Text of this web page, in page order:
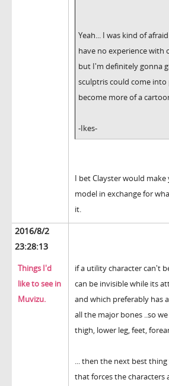
Yeah... I was kind of
have no experience with
but I'm definitely gonna
sculptris could come
become more of a
-Ikes-
I bet Clayster would make
model in exchange for
it.
2016/8/2
23:28:13
Things I'd
like to see in
Muvizu.
if a utility character can't
can be invisible while its
and which preferably has
all the major bones ..so
thigh, lower leg, feet,
... then the next best
that forces the characters